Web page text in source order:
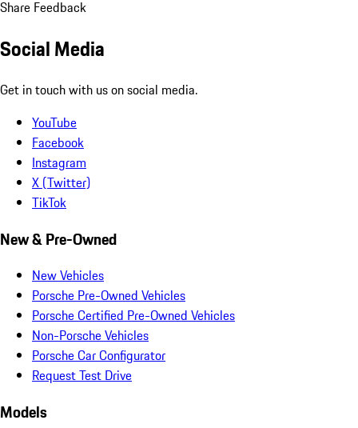
Share Feedback
Social Media
Get in touch with us on social media.
YouTube
Facebook
Instagram
X (Twitter)
TikTok
New & Pre-Owned
New Vehicles
Porsche Pre-Owned Vehicles
Porsche Certified Pre-Owned Vehicles
Non-Porsche Vehicles
Porsche Car Configurator
Request Test Drive
Models